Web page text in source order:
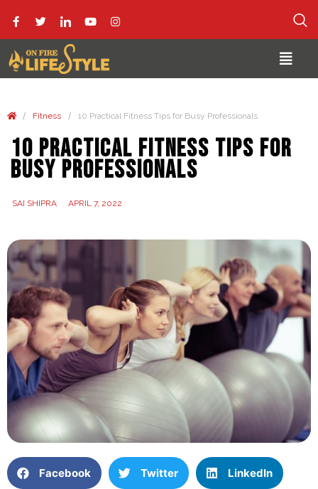
/ Fitness / 10 Practical Fitness Tips for Busy Professionals
10 Practical Fitness Tips for
Busy Professionals
SAI SHIPRA APRIL 7, 2022
Facebook Twitter LinkedIn